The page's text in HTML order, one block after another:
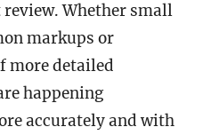
Whether small
markups or
more detailed
happening
accurately and with